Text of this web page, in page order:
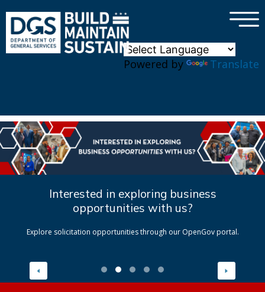
Powered by Translate
×
Interested in exploring business
opportunities with us?
Explore solicitation opportunities through our OpenGov portal.